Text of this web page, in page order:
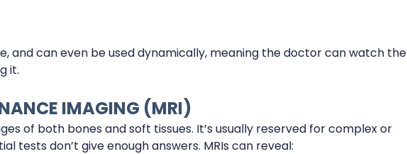
and can even be used dynamically, meaning the doctor can watch the
it.
IMAGING (MRI)
of both bones and soft tissues. It’s usually reserved for complex or
tests don’t give enough answers. MRIs can reveal: